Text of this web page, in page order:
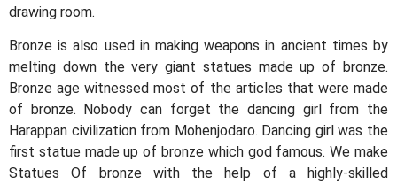
drawing room.
Bronze is also used in making weapons in ancient times by
melting down the very giant statues made up of bronze.
Bronze age witnessed most of the articles that were made
of bronze. Nobody can forget the dancing girl from the
Harappan civilization from Mohenjodaro. Dancing girl was the
first statue made up of bronze which god famous. We make
Statues Of bronze with the help of a highly-skilled